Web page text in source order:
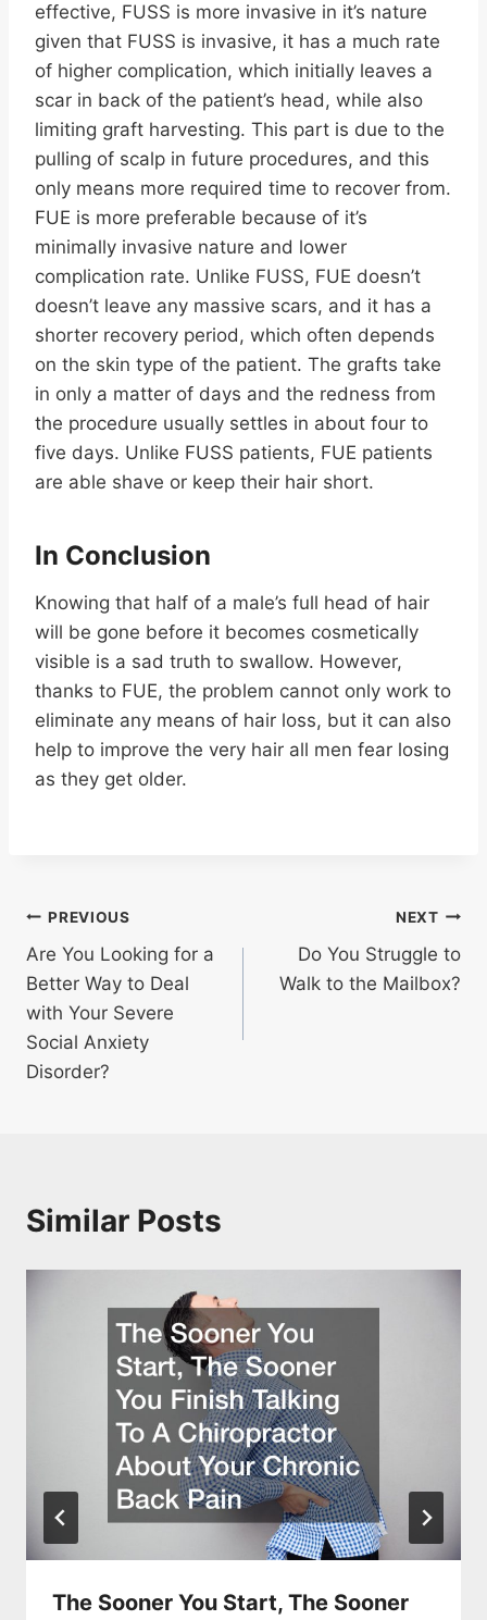
effective, FUSS is more invasive in it’s nature
given that FUSS is invasive, it has a much rate
of higher complication, which initially leaves a
scar in back of the patient’s head, while also
limiting graft harvesting. This part is due to the
pulling of scalp in future procedures, and this
only means more required time to recover from.
FUE is more preferable because of it’s
minimally invasive nature and lower
complication rate. Unlike FUSS, FUE doesn’t
doesn’t leave any massive scars, and it has a
shorter recovery period, which often depends
on the skin type of the patient. The grafts take
in only a matter of days and the redness from
the procedure usually settles in about four to
five days. Unlike FUSS patients, FUE patients
are able shave or keep their hair short.
In Conclusion
Knowing that half of a male’s full head of hair
will be gone before it becomes cosmetically
visible is a sad truth to swallow. However,
thanks to FUE, the problem cannot only work to
eliminate any means of hair loss, but it can also
help to improve the very hair all men fear losing
as they get older.
Post
navigation
PREVIOUS
Are You Looking for a
Better Way to Deal
with Your Severe
Social Anxiety
Disorder?
NEXT
Do You Struggle to
Walk to the Mailbox?
Similar Posts
The Sooner You Start, The Sooner